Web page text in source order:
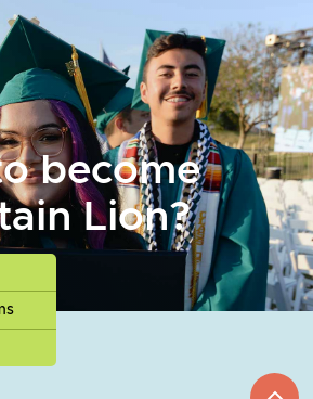
become
Lion?
go
to